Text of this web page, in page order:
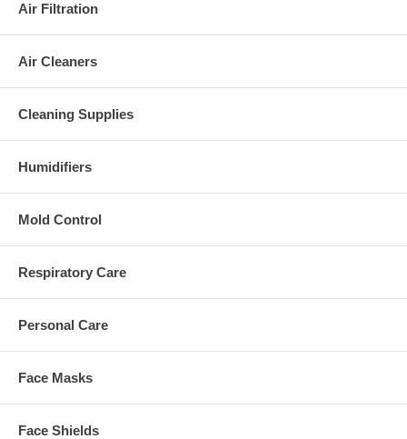
Air Filtration
Air Cleaners
Cleaning Supplies
Humidifiers
Mold Control
Respiratory Care
Personal Care
Face Masks
Face Shields